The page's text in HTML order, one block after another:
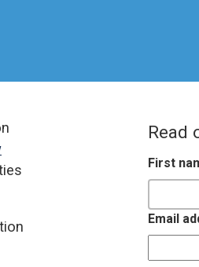
Read
First
Email